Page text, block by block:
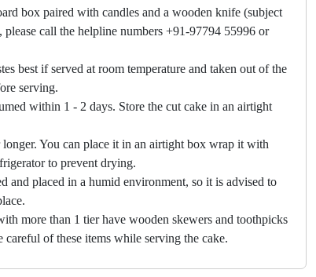
box paired with candles and a wooden knife (subject
call the helpline numbers +91-97794 55996 or
best if served at room temperature and taken out of the
serving.
within 1 - 2 days. Store the cut cake in an airtight
longer. You can place it in an airtight box wrap it with
to prevent drying.
and placed in a humid environment, so it is advised to
more than 1 tier have wooden skewers and toothpicks
careful of these items while serving the cake.